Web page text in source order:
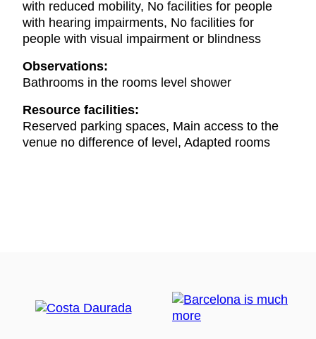
with reduced mobility, No facilities for people
with hearing impairments, No facilities for
people with visual impairment or blindness
Observations:
Bathrooms in the rooms level shower
Resource facilities:
Reserved parking spaces, Main access to the
venue no difference of level, Adapted rooms